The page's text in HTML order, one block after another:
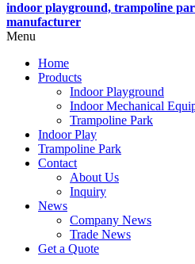
indoor playground, trampoline
manufacturer
Menu
Home
Products
Indoor Playground
Indoor Mechanical
Trampoline Park
Indoor Play
Trampoline Park
Contact
About Us
Inquiry
News
Company News
Trade News
Get a Quote